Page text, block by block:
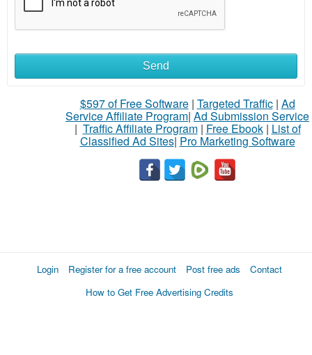
Send
$597 of Free Software| Targeted Traffic| Ad
Service Affiliate Program| Ad Submission Service
| Traffic Affiliate Program| Free Ebook| List of
Classified Ad Sites| Pro Marketing Software
Login Register for a free account Post free ads
Contact
How to Get Free Advertising Credits